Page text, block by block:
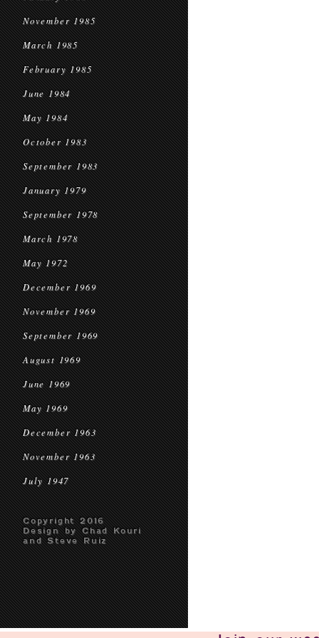
November 1985
March 1985
February 1985
June 1984
May 1984
October 1983
September 1983
January 1979
September 1978
March 1978
May 1972
December 1969
November 1969
September 1969
August 1969
June 1969
May 1969
December 1963
November 1963
July 1947
Copyright 2016
Design by Chad Kouri
and Steve Ruiz